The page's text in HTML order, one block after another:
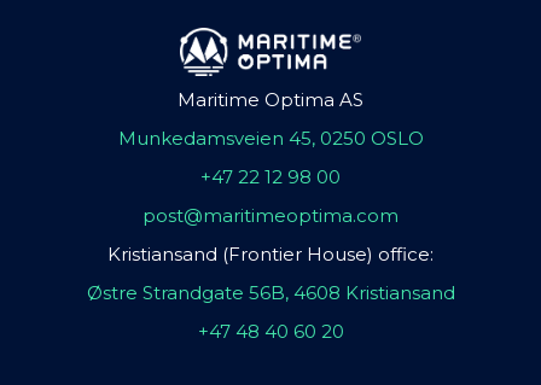
Maritime Optima AS
Munkedamsveien 45, 0250 OSLO
+47 22 12 98 00
post@maritimeoptima.com
Kristiansand (Frontier House) office:
Østre Strandgate 56B, 4608 Kristiansand
+47 48 40 60 20